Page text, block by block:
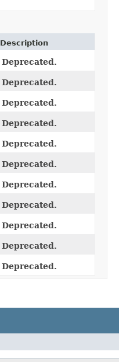
Description
Deprecated.
Deprecated.
Deprecated.
Deprecated.
Deprecated.
Deprecated.
Deprecated.
Deprecated.
Deprecated.
Deprecated.
Deprecated.